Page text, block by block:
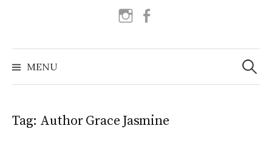
instagram
MENU
Search
for:
Tag: Author Grace Jasmine